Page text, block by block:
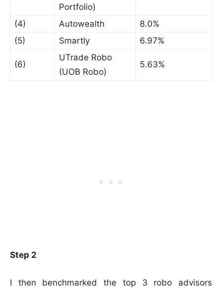
Portfolio)
(4) Autowealth
8.0%
(5)
Smartly 6.97%
(6)
UTrade Robo
(UOB Robo)
5.63%
Step 2
I then benchmarked the top 3 robo advisors